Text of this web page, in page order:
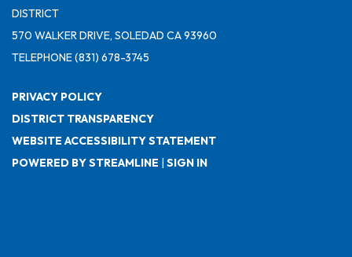
DISTRICT
570 WALKER DRIVE, SOLEDAD CA 93960
TELEPHONE(831) 678-3745
PRIVACY POLICY
DISTRICT TRANSPARENCY
WEBSITE ACCESSIBILITY STATEMENT
POWERED BY STREAMLINE | SIGN IN